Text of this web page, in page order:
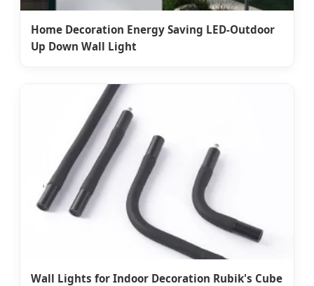
Home Decoration Energy Saving LED-Outdoor
Up Down Wall Light
Wall Lights for Indoor Decoration Rubik's Cube